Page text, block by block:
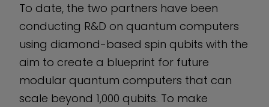
To date, the two partners have been
conducting R&D on quantum computers
using diamond-based spin qubits with the
aim to create a blueprint for future
modular quantum computers that can
scale beyond 1,000 qubits. To make